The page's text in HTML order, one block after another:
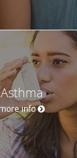
Asthma
more info